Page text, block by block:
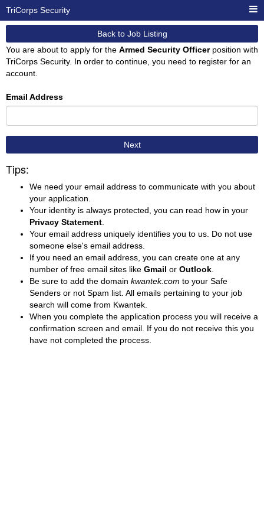
TriCorps Security
Back to Job Listing
You are about to apply for the Armed Security Officerposition with
TriCorps Security. In order to continue, you need to register for an
account.
Email Address
Next
Tips:
We need your email address to communicate with you about
your application.
Your identity is always protected, you can read how in your
Privacy Statement
Your email address uniquely identifies you to us. Do not use
someone else's email address.
If you need an email address, you can create one at any
number of free email sites like Gmail or Outlook
Be sure to add the domain kwantek.com to your Safe
Senders or not Spam list. All emails pertaining to your job
search will come from Kwantek.
When you complete the application process you will receive a
confirmation screen and email. If you do not receive this you
have not completed the process.